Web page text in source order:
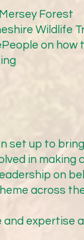
is then a
will be to jointly
that the
2026. Both
up monthly
PJ offered
then
policy should
taken by
Forest
Wildlife
on
set up to
in making
on
across
expertise